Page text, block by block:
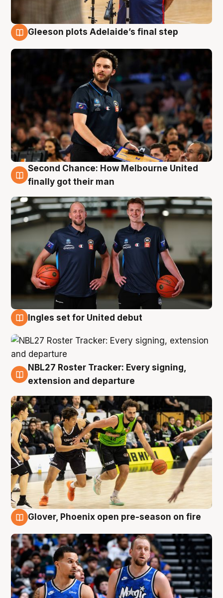
Gleeson plots Adelaide’s final step
8 Aug
Second Chance: How Melbourne United
finally got their man
Ingles set for United debut
7 Aug
NBL27 Roster Tracker: Every signing,
extension and departure
Glover, Phoenix open pre-season on fire